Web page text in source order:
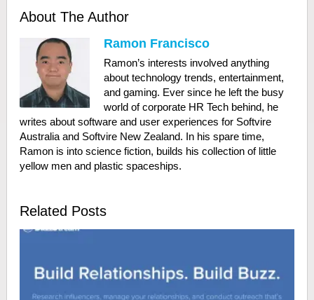
About The Author
Ramon Francisco
Ramon’s interests involved anything
about technology trends, entertainment,
and gaming. Ever since he left the busy
world of corporate HR Tech behind, he
writes about software and user experiences for Softvire
Australia and Softvire New Zealand. In his spare time,
Ramon is into science fiction, builds his collection of little
yellow men and plastic spaceships.
Related Posts